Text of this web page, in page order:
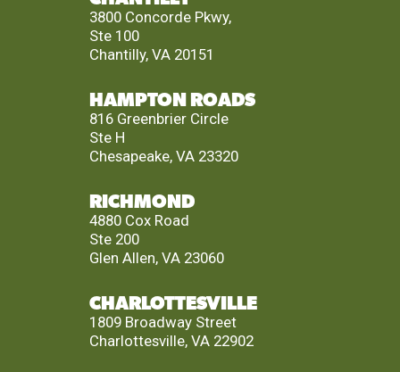
3800 Concorde Pkwy,
Ste 100
Chantilly, VA 20151
HAMPTON ROADS
816 Greenbrier Circle
Ste H
Chesapeake, VA 23320
RICHMOND
4880 Cox Road
Ste 200
Glen Allen, VA 23060
CHARLOTTESVILLE
1809 Broadway Street
Charlottesville, VA 22902